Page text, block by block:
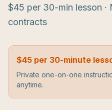
$45 per 30-min lesson ·
contracts
$45 per 30-minute
Private one-on-one
anytime.